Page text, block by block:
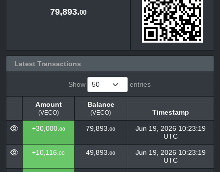
79,893.00
Latest Transactions
Show entries
Amount
(VECO)
Balance
(VECO)
Timestamp
Amount
(VECO)
Balance
(VECO)
Timestamp
+30,000. 00 79,893. 00
Jun 19, 2026 10:23:19
UTC
+10,116. 00 49,893. 00
Jun 19, 2026 10:23:19
UTC